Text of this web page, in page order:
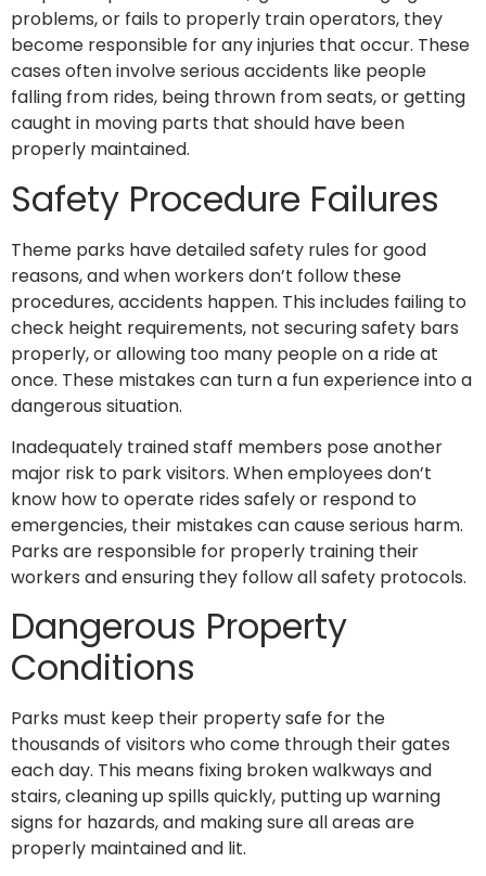
problems, or fails to properly train operators, they
become responsible for any injuries that occur. These
cases often involve serious accidents like people
falling from rides, being thrown from seats, or getting
caught in moving parts that should have been
properly maintained.
Safety Procedure Failures
Theme parks have detailed safety rules for good
reasons, and when workers don’t follow these
procedures, accidents happen. This includes failing to
check height requirements, not securing safety bars
properly, or allowing too many people on a ride at
once. These mistakes can turn a fun experience into a
dangerous situation.
Inadequately trained staff members pose another
major risk to park visitors. When employees don’t
know how to operate rides safely or respond to
emergencies, their mistakes can cause serious harm.
Parks are responsible for properly training their
workers and ensuring they follow all safety protocols.
Dangerous Property
Conditions
Parks must keep their property safe for the
thousands of visitors who come through their gates
each day. This means fixing broken walkways and
stairs, cleaning up spills quickly, putting up warning
signs for hazards, and making sure all areas are
properly maintained and lit.